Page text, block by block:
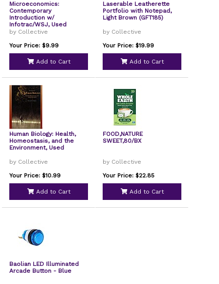
Microeconomics:
Contemporary
Introduction w/
Infotrac/WSJ, Used
by Collective
Your Price: $9.99
Add to Cart
Laserable Leatherette
Portfolio with Notepad,
Light Brown (GFT185)
by Collective
Your Price: $19.99
Add to Cart
Human Biology: Health,
Homeostasis, and the
Environment, Used
by Collective
Your Price: $10.99
Add to Cart
FOOD,NATURE
SWEET,80/BX
by Collective
Your Price: $22.85
Add to Cart
Baolian LED Illuminated
Arcade Button - Blue